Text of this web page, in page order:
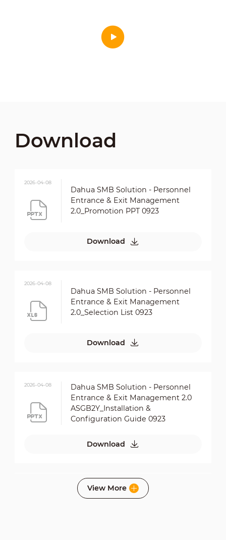
Download
2026-04-08
Dahua SMB Solution - Personnel
Entrance & Exit Management
2.0_Promotion PPT 0923
Download
2026-04-08
Dahua SMB Solution - Personnel
Entrance & Exit Management
2.0_Selection List 0923
Download
2026-04-08
Dahua SMB Solution - Personnel
Entrance & Exit Management 2.0
ASGB2Y_Installation &
Configuration Guide 0923
Download
Dahua SMB Solution - Personnel
Entrance & Exit Management 2.0
View More